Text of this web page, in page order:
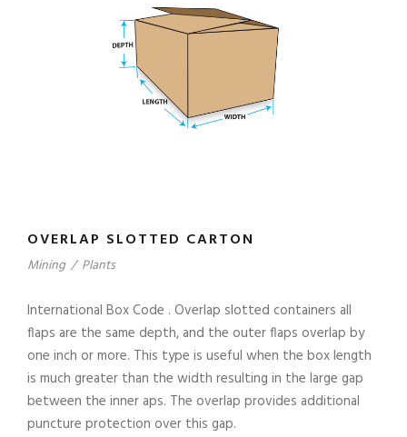
OVERLAP SLOTTED CARTON
Mining / Plants
International Box Code . Overlap slotted containers all
flaps are the same depth, and the outer flaps overlap by
one inch or more. This type is useful when the box length
is much greater than the width resulting in the large gap
between the inner aps. The overlap provides additional
puncture protection over this gap.